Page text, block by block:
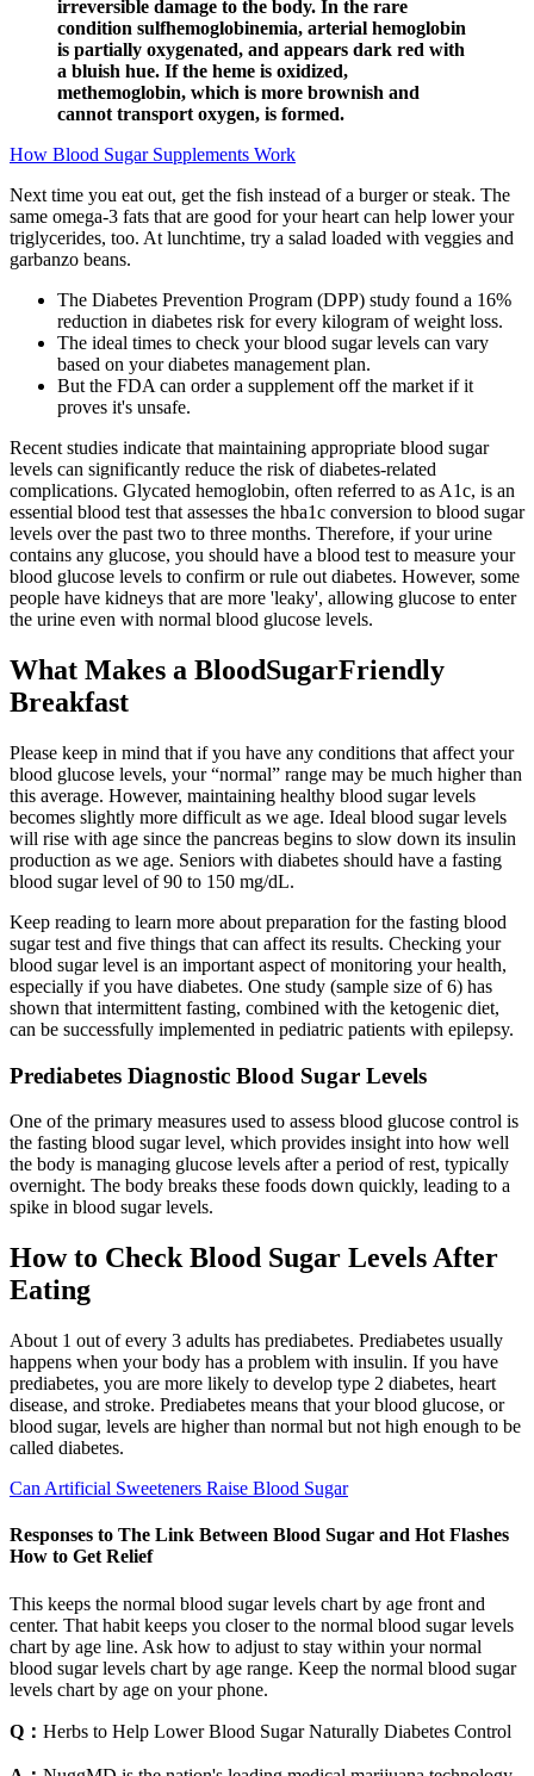
irreversible damage to the body. In the rare
condition sulfhemoglobinemia, arterial hemoglobin
is partially oxygenated, and appears dark red with
a bluish hue. If the heme is oxidized,
methemoglobin, which is more brownish and
cannot transport oxygen, is formed.
How Blood Sugar Supplements Work
Next time you eat out, get the fish instead of a burger or steak. The
same omega-3 fats that are good for your heart can help lower your
triglycerides, too. At lunchtime, try a salad loaded with veggies and
garbanzo beans.
The Diabetes Prevention Program (DPP) study found a 16%
reduction in diabetes risk for every kilogram of weight loss.
The ideal times to check your blood sugar levels can vary
based on your diabetes management plan.
But the FDA can order a supplement off the market if it
proves it's unsafe.
Recent studies indicate that maintaining appropriate blood sugar
levels can significantly reduce the risk of diabetes-related
complications. Glycated hemoglobin, often referred to as A1c, is an
essential blood test that assesses the hba1c conversion to blood sugar
levels over the past two to three months. Therefore, if your urine
contains any glucose, you should have a blood test to measure your
blood glucose levels to confirm or rule out diabetes. However, some
people have kidneys that are more 'leaky', allowing glucose to enter
the urine even with normal blood glucose levels.
What Makes a BloodSugarFriendly
Breakfast
Please keep in mind that if you have any conditions that affect your
blood glucose levels, your “normal” range may be much higher than
this average. However, maintaining healthy blood sugar levels
becomes slightly more difficult as we age. Ideal blood sugar levels
will rise with age since the pancreas begins to slow down its insulin
production as we age. Seniors with diabetes should have a fasting
blood sugar level of 90 to 150 mg/dL.
Keep reading to learn more about preparation for the fasting blood
sugar test and five things that can affect its results. Checking your
blood sugar level is an important aspect of monitoring your health,
especially if you have diabetes. One study (sample size of 6) has
shown that intermittent fasting, combined with the ketogenic diet,
can be successfully implemented in pediatric patients with epilepsy.
Prediabetes Diagnostic Blood Sugar Levels
One of the primary measures used to assess blood glucose control is
the fasting blood sugar level, which provides insight into how well
the body is managing glucose levels after a period of rest, typically
overnight. The body breaks these foods down quickly, leading to a
spike in blood sugar levels.
How to Check Blood Sugar Levels After
Eating
About 1 out of every 3 adults has prediabetes. Prediabetes usually
happens when your body has a problem with insulin. If you have
prediabetes, you are more likely to develop type 2 diabetes, heart
disease, and stroke. Prediabetes means that your blood glucose, or
blood sugar, levels are higher than normal but not high enough to be
called diabetes.
Can Artificial Sweeteners Raise Blood Sugar
Responses to The Link Between Blood Sugar and Hot Flashes
How to Get Relief
This keeps the normal blood sugar levels chart by age front and
center. That habit keeps you closer to the normal blood sugar levels
chart by age line. Ask how to adjust to stay within your normal
blood sugar levels chart by age range. Keep the normal blood sugar
levels chart by age on your phone.
Q： Herbs to Help Lower Blood Sugar Naturally Diabetes Control